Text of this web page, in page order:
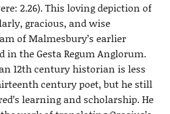
2.26). This loving depiction of
gracious, and wise
of Malmesbury’s earlier
in the Gesta Regum Anglorum.
12th century historian is less
century poet, but he still
learning and scholarship. He